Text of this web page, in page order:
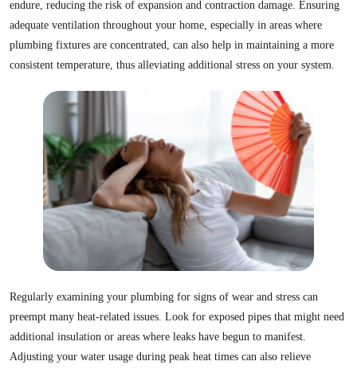
endure, reducing the risk of expansion and contraction damage. Ensuring
adequate ventilation throughout your home, especially in areas where
plumbing fixtures are concentrated, can also help in maintaining a more
consistent temperature, thus alleviating additional stress on your system.
Regularly examining your plumbing for signs of wear and stress can
preempt many heat-related issues. Look for exposed pipes that might need
additional insulation or areas where leaks have begun to manifest.
Adjusting your water usage during peak heat times can also relieve